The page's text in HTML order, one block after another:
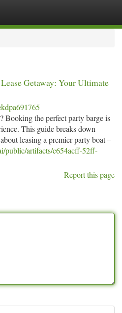
Getaway: Your Ultimate
Booking the perfect party barge is
This guide breaks down
leasing a premier party boat –
public/artifacts/c654acff-52ff-
Report this page